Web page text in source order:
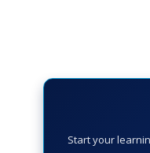
Start your